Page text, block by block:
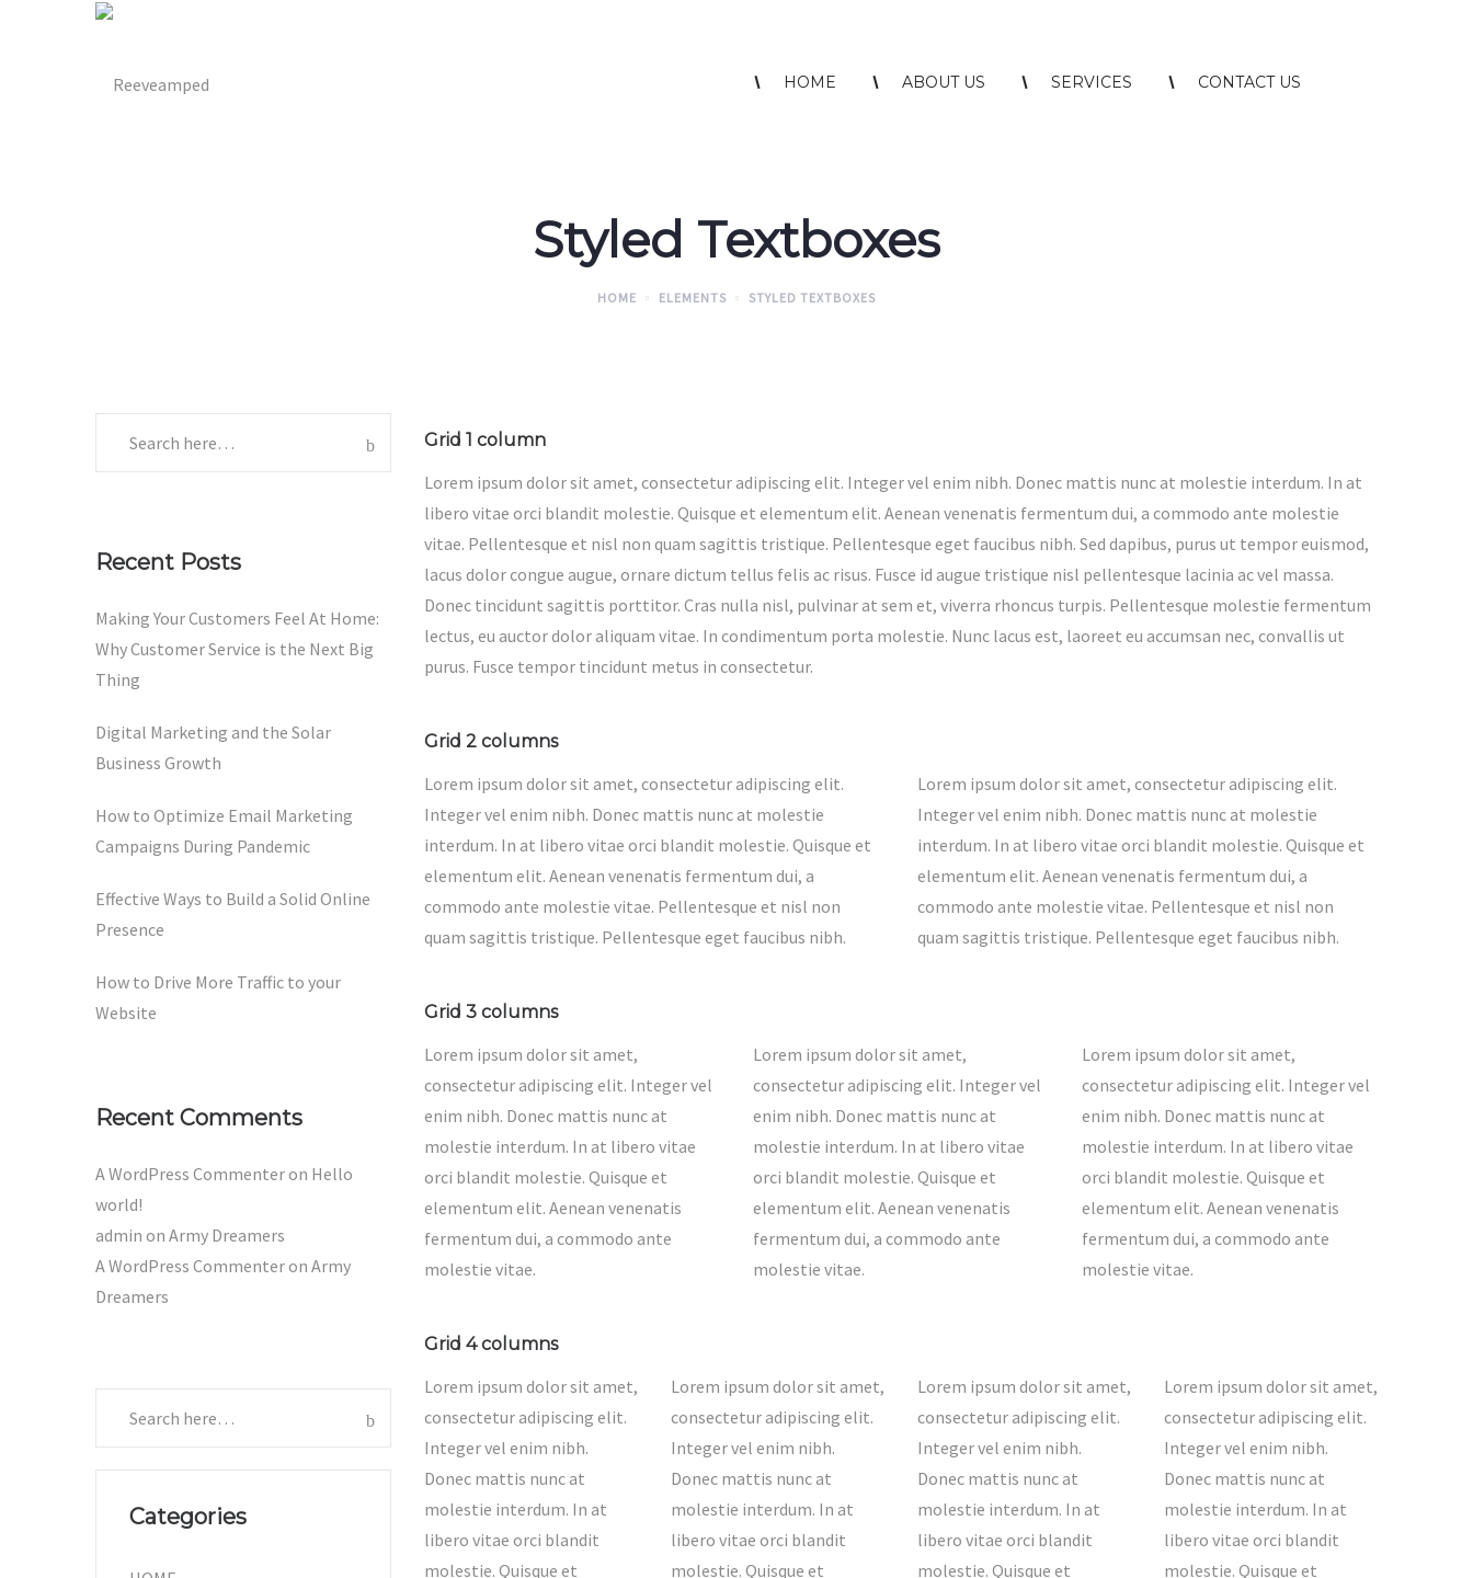
HOME ABOUT US SERVICES CONTACT US
Styled Textboxes
HOME ELEMENTS STYLED TEXTBOXES
Grid 1 column
Lorem ipsum dolor sit amet, consectetur adipiscing elit. Integer vel enim nibh. Donec mattis nunc at molestie interdum. In at
libero vitae orci blandit molestie. Quisque et elementum elit. Aenean venenatis fermentum dui, a commodo ante molestie
vitae. Pellentesque et nisl non quam sagittis tristique. Pellentesque eget faucibus nibh. Sed dapibus, purus ut tempor euismod,
lacus dolor congue augue, ornare dictum tellus felis ac risus. Fusce id augue tristique nisl pellentesque lacinia ac vel massa.
Donec tincidunt sagittis porttitor. Cras nulla nisl, pulvinar at sem et, viverra rhoncus turpis. Pellentesque molestie fermentum
lectus, eu auctor dolor aliquam vitae. In condimentum porta molestie. Nunc lacus est, laoreet eu accumsan nec, convallis ut
purus. Fusce tempor tincidunt metus in consectetur.
Grid 2 columns
Lorem ipsum dolor sit amet, consectetur adipiscing elit.
Integer vel enim nibh. Donec mattis nunc at molestie
interdum. In at libero vitae orci blandit molestie. Quisque et
elementum elit. Aenean venenatis fermentum dui, a
commodo ante molestie vitae. Pellentesque et nisl non
quam sagittis tristique. Pellentesque eget faucibus nibh.
Lorem ipsum dolor sit amet, consectetur adipiscing elit.
Integer vel enim nibh. Donec mattis nunc at molestie
interdum. In at libero vitae orci blandit molestie. Quisque et
elementum elit. Aenean venenatis fermentum dui, a
commodo ante molestie vitae. Pellentesque et nisl non
quam sagittis tristique. Pellentesque eget faucibus nibh.
Grid 3 columns
Lorem ipsum dolor sit amet,
consectetur adipiscing elit. Integer vel
enim nibh. Donec mattis nunc at
molestie interdum. In at libero vitae
orci blandit molestie. Quisque et
elementum elit. Aenean venenatis
fermentum dui, a commodo ante
molestie vitae.
Lorem ipsum dolor sit amet,
consectetur adipiscing elit. Integer vel
enim nibh. Donec mattis nunc at
molestie interdum. In at libero vitae
orci blandit molestie. Quisque et
elementum elit. Aenean venenatis
fermentum dui, a commodo ante
molestie vitae.
Lorem ipsum dolor sit amet,
consectetur adipiscing elit. Integer vel
enim nibh. Donec mattis nunc at
molestie interdum. In at libero vitae
orci blandit molestie. Quisque et
elementum elit. Aenean venenatis
fermentum dui, a commodo ante
molestie vitae.
Grid 4 columns
Lorem ipsum dolor sit amet,
consectetur adipiscing elit.
Integer vel enim nibh.
Donec mattis nunc at
molestie interdum. In at
libero vitae orci blandit
molestie. Quisque et
Lorem ipsum dolor sit amet,
consectetur adipiscing elit.
Integer vel enim nibh.
Donec mattis nunc at
molestie interdum. In at
libero vitae orci blandit
molestie. Quisque et
Lorem ipsum dolor sit amet,
consectetur adipiscing elit.
Integer vel enim nibh.
Donec mattis nunc at
molestie interdum. In at
libero vitae orci blandit
molestie. Quisque et
Lorem ipsum dolor sit amet,
consectetur adipiscing elit.
Integer vel enim nibh.
Donec mattis nunc at
molestie interdum. In at
libero vitae orci blandit
molestie. Quisque et
Recent Posts
Making Your Customers Feel At Home:
Why Customer Service is the Next Big
Thing
Digital Marketing and the Solar
Business Growth
How to Optimize Email Marketing
Campaigns During Pandemic
Effective Ways to Build a Solid Online
Presence
How to Drive More Traffic to your
Website
Recent Comments
A WordPress Commenteron Hello
world!
admin on Army Dreamers
A WordPress Commenteron Army
Dreamers
Categories